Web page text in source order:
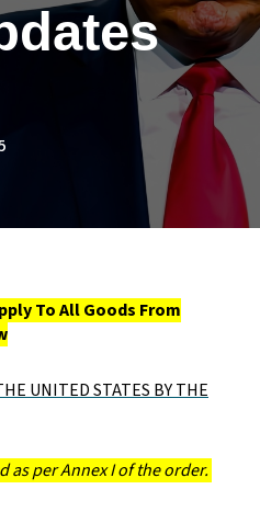
To All Goods From
UNITED STATES BY THE
as per Annex I of the order.